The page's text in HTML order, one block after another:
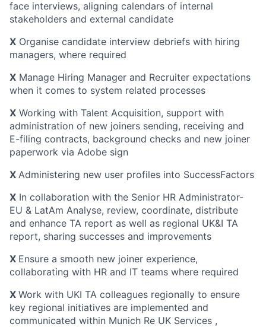
face interviews, aligning calendars of internal
stakeholders and external candidate
X Organise candidate interview debriefs with hiring
managers, where required
X Manage Hiring Manager and Recruiter expectations
when it comes to system related processes
X Working with Talent Acquisition, support with
administration of new joiners sending, receiving and
E-filing contracts, background checks and new joiner
paperwork via Adobe sign
X Administering new user profiles into SuccessFactors
X In collaboration with the Senior HR Administrator-
EU & LatAm Analyse, review, coordinate, distribute
and enhance TA report as well as regional UK&I TA
report, sharing successes and improvements
X Ensure a smooth new joiner experience,
collaborating with HR and IT teams where required
X Work with UKI TA colleagues regionally to ensure
key regional initiatives are implemented and
communicated within Munich Re UK Services ,